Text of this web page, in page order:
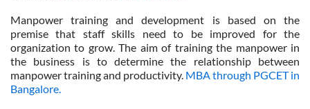
Manpower training and development is based on the
premise that staff skills need to be improved for the
organization to grow. The aim of training the manpower in
the business is to determine the relationship between
manpower training and productivity. MBA through PGCET in
Bangalore.